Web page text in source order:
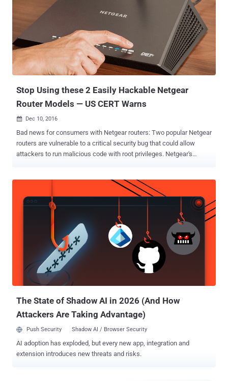
biggest networking equipment providers in the world, has launched
a bug bounty program focusing on its products, particularly routers,
wireless security cameras and mesh Wi-Fi systems. Bug bounty
programs are cash rewards given by companies or organizations to
white hat hackers and researchers who hunt for serious security
vulnerabilities in their website or products and then responsibly
disclose for the patch release. Also Read: How Hackers Hack
Stop Using these 2 Easily Hackable Netgear
Router Models — US CERT Warns
 Dec 10, 2016
Bad news for consumers with Netgear routers: Two popular Netgear
routers are vulnerable to a critical security bug that could allow
attackers to run malicious code with root privileges. Netgear's
though the number of users affected by the flaw is still unclear. In
an advisory published on Friday in Carnegie Mellon University's
public vulnerability database (CERT), security researchers said that
all an attacker needs to do is trick a victim into visiting a website
that contains specially crafted malicious code to exploit the flaw. As
soon as the victim lands on the page, the malicious commands
would execute automatically with root privileges on affected
routers. A working exploit leveraging the vulnerability has also been
publicly released so that anyone can carry out attacks against the
vulnerable routers. Researchers warned that othe...
The State of Shadow AI in 2026 (And How
Attackers Are Taking Advantage)
Push Security Shadow AI / Browser Security
AI adoption has exploded, but every new app, integration and
extension introduces new threats and risks.